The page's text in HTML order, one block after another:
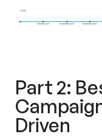
Part 2:
Driven